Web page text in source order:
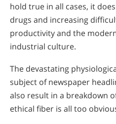
hold true in all cases, it
drugs and increasing
productivity and the
industrial culture.
The devastating
subject of newspaper
also result in a breakdown
ethical fiber is all too